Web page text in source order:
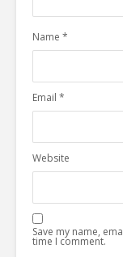
Name *
Email *
Website
Save my name,
time I comment.